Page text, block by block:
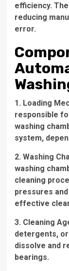
efficiency.
reducing
error.
1. Loading
responsible
washing
system,
2. Washing
washing
cleaning
pressures
effective
3. Cleaning
detergents,
dissolve and
bearings.